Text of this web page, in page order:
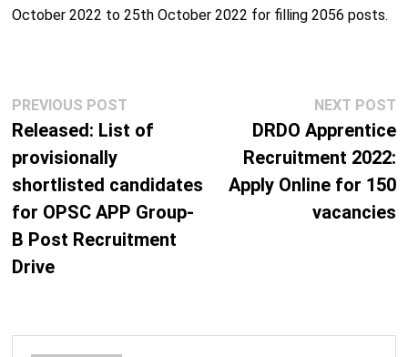
October 2022 to 25thOctober 2022 for filling 2056 posts.
Post
navigation
PREVIOUS POSTPrevious
post:
Released: List of
provisionally
shortlisted candidates
for OPSC APP Group-
B Post Recruitment
Drive
NEXT POST
DRDO Apprentice
Recruitment 2022:
Apply Online for 150
vacancies